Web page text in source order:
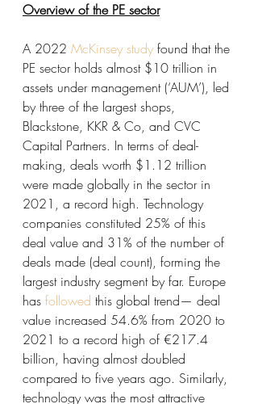
Overview of the PE sector
A 2022 McKinsey study found that the
PE sector holds almost $10 trillion in
assets under management (‘AUM’), led
by three of the largest shops,
Blackstone, KKR & Co, and CVC
Capital Partners. In terms of deal-
making, deals worth $1.12 trillion
were made globally in the sector in
2021, a record high. Technology
companies constituted 25% of this
deal value and 31% of the number of
deals made (deal count), forming the
largest industry segment by far. Europe
has followed this global trend— deal
value increased 54.6% from 2020 to
2021 to a record high of €217.4
billion, having almost doubled
compared to five years ago. Similarly,
technology was the most attractive